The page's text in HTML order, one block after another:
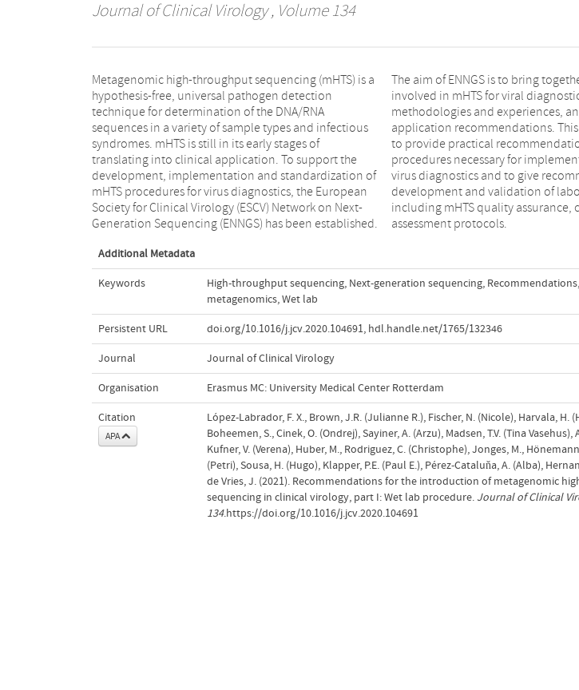
Journal of Clinical Virology, Volume 134
Metagenomic high-throughput sequencing (mHTS) is a
hypothesis-free, universal pathogen detection
technique for determination of the DNA/RNA
sequences in a variety of sample types and infectious
syndromes. mHTS is still in its early stages of
translating into clinical application. To support the
development, implementation and standardization of
mHTS procedures for virus diagnostics, the European
Society for Clinical Virology (ESCV) Network on Next-
Generation Sequencing (ENNGS) has been established.
The aim of ENNGS is to bring together professionals
involved in mHTS for viral diagnostics to share
methodologies and experiences, and to develop
application recommendations. This manuscript aims
to provide practical recommendations for the wet lab
procedures necessary for implementation of mHTS for
virus diagnostics and to give recommendations for
development and validation of laboratory methods,
including mHTS quality assurance, control and quality
assessment protocols.
Additional Metadata
Keywords High-throughput sequencing, Next-generation sequencing, Recommendations,
metagenomics,Wet lab
Persistent URL doi.org/10.1016/j.jcv.2020.104691, hdl.handle.net/1765/132346
Journal Journal of Clinical Virology
Organisation Erasmus MC: University Medical Center Rotterdam
Citation
APA
López-Labrador, F. X., Brown, J.R. (Julianne R.), Fischer, N. (Nicole), Harvala, H.
Boheemen, S., Cinek, O. (Ondrej), Sayiner, A. (Arzu), Madsen, T.V. (Tina Vasehus),
Kufner, V. (Verena), Huber, M., Rodriguez, C. (Christophe), Jonges, M.,
(Petri), Sousa, H. (Hugo), Klapper, P.E. (Paul E.), Pérez-Cataluňa, A. (Alba),
de Vries, J. (2021). Recommendations for the introduction of metagenomic
sequencing in clinical virology, part I: Wet lab procedure. Journal of Clinical
134.https://doi.org/10.1016/j.jcv.2020.104691